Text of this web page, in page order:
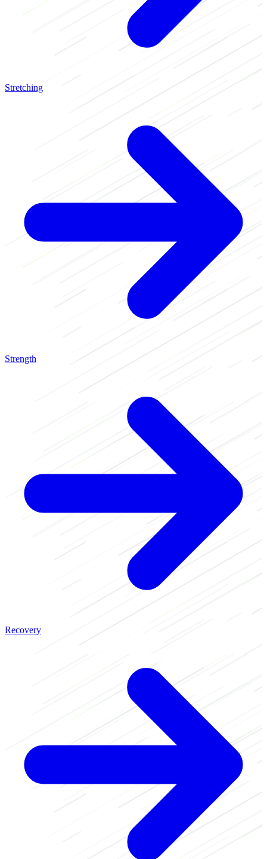
Stretching
Strength
Recovery